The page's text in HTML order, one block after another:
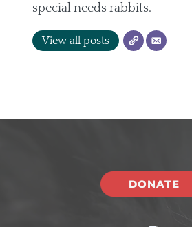
special needs rabbits.
View all posts
DONATE